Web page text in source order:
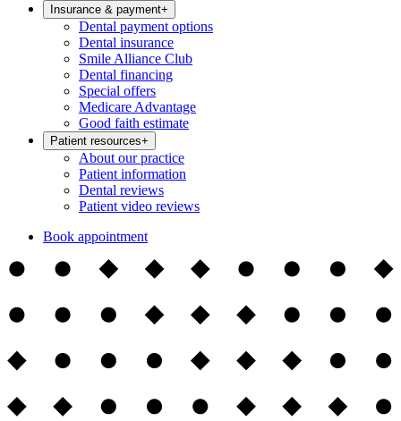
Insurance & payment+
Dental payment options
Dental insurance
Smile Alliance Club
Dental financing
Special offers
Medicare Advantage
Good faith estimate
Patient resources+
About our practice
Patient information
Dental reviews
Patient video reviews
Book appointment